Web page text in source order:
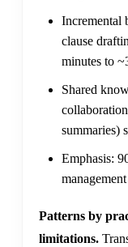
Incremental
clause
minutes to
Shared
summaries)
Emphasis:
Patterns by
limitations.